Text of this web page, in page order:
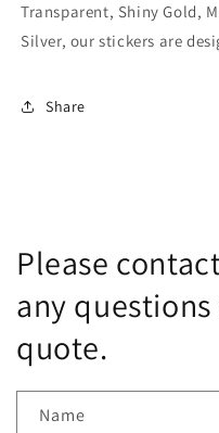
Transparent, Shiny Gold,
Silver, our stickers are
Share
Please
any
quote.
Name